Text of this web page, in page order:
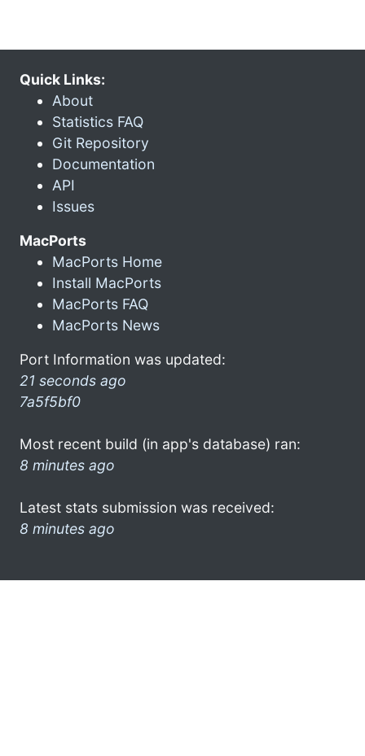
Quick Links:
About
Statistics FAQ
Git Repository
Documentation
API
Issues
MacPorts
MacPorts Home
Install MacPorts
MacPorts FAQ
MacPorts News
Port Information was updated:
21 seconds ago
7a5f5bf0
Most recent build (in app's database) ran:
8 minutes ago
Latest stats submission was received:
8 minutes ago